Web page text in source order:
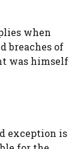
when
breaches of
was himself
exception is